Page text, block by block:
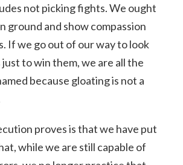
not picking fights. We ought
ground and show compassion
If we go out of our way to look
to win them, we are all the
because gloating is not a
proves is that we have put
while we are still capable of